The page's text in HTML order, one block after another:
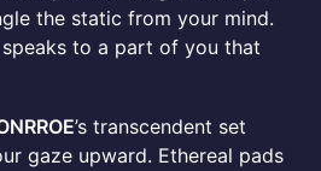
the static from your mind.
to a part of you that
’s transcendent set
gaze upward. Ethereal pads